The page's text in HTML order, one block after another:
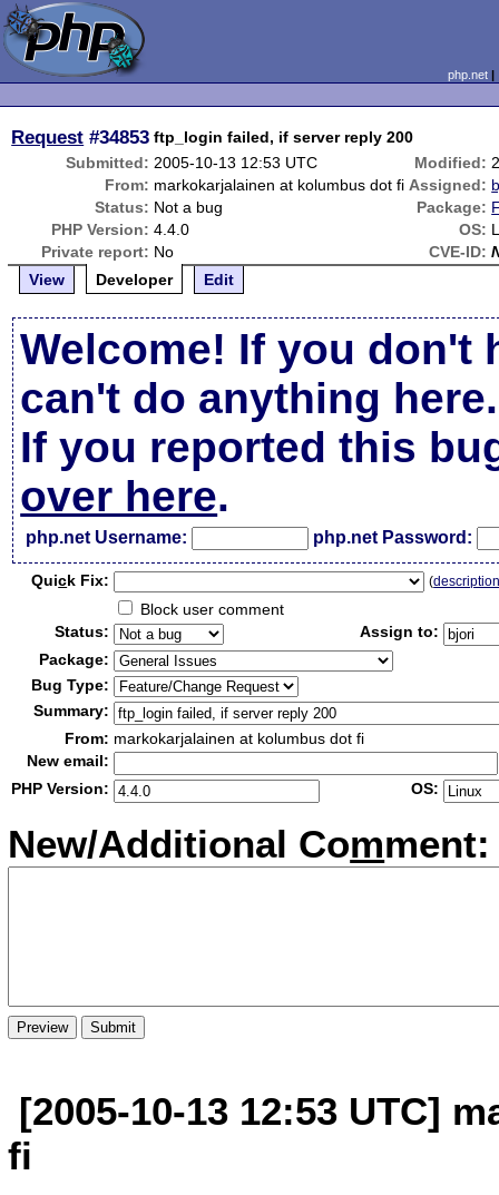
php.net
Request #34853 ftp_login failed, if server reply 200
Submitted: 2005-10-13 12:53 UTC Modified:
From: markokarjalainen at kolumbus dot fi Assigned:
Status: Not a bug Package:
PHP Version: 4.4.0 OS:
Private report: No CVE-ID:
View
Developer Edit
Welcome! If you don't
can't do anything here.
If you reported this
over here.
php.net Username: php.net Password:
Quick Fix: (
Block user comment
Status:
Assign to:
Package:
Bug Type:
Summary:
From: markokarjalainen at kolumbus dot fi
New email:
PHP Version:
OS:
New/Additional Comment:
[2005-10-13 12:53 UTC]
fi